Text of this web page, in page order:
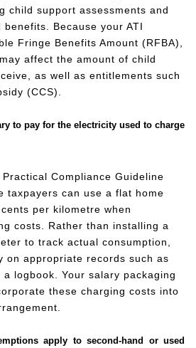
child support assessments and
Because your ATI
Fringe Benefits Amount (RFBA),
affect the amount of child
as well as entitlements such
(CCS).
to pay for the electricity used to charge
Practical Compliance Guideline
taxpayers can use a flat home
per kilometre when
costs. Rather than installing a
to track actual consumption,
on appropriate records such as
logbook. Your salary packaging
these charging costs into
apply to second-hand or used